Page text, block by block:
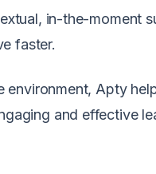
in-the-moment
faster.
environment, Apty
and effective